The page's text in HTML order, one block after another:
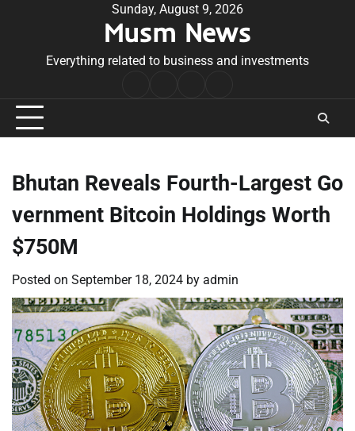
Sunday, August 9, 2026
Musm News
Everything related to business and investments
Conditions
Bhutan Reveals Fourth-Largest Go
vernment Bitcoin Holdings Worth
$750M
Posted on September 18, 2024 by admin